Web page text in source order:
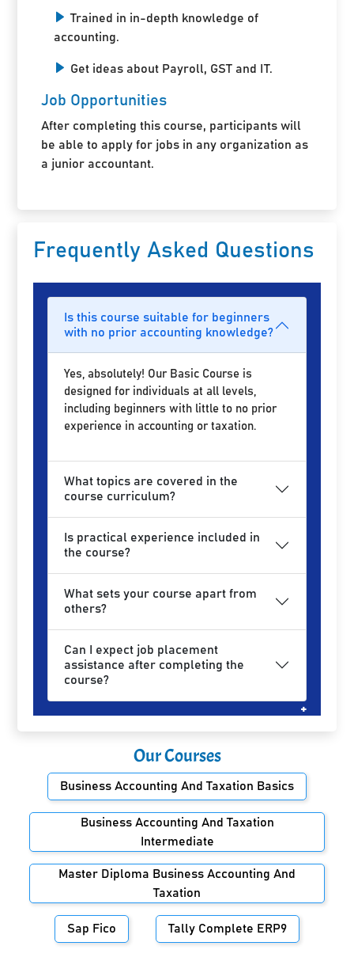
Trained in in-depth knowledge of
accounting.
Get ideas about Payroll, GST and IT.
Job Opportunities
After completing this course, participants will
be able to apply for jobs in any organization as
a junior accountant.
Frequently Asked Questions
Is this course suitable for beginners
with no prior accounting knowledge?
Yes, absolutely! Our Basic Course is
designed for individuals at all levels,
including beginners with little to no prior
experience in accounting or taxation.
What topics are covered in the
course curriculum?
Is practical experience included in
the course?
What sets your course apart from
others?
Can I expect job placement
assistance after completing the
course?
Our Courses
Business Accounting And Taxation Basics
Business Accounting And Taxation
Intermediate
Master Diploma Business Accounting And
Taxation
Sap Fico Tally Complete ERP9